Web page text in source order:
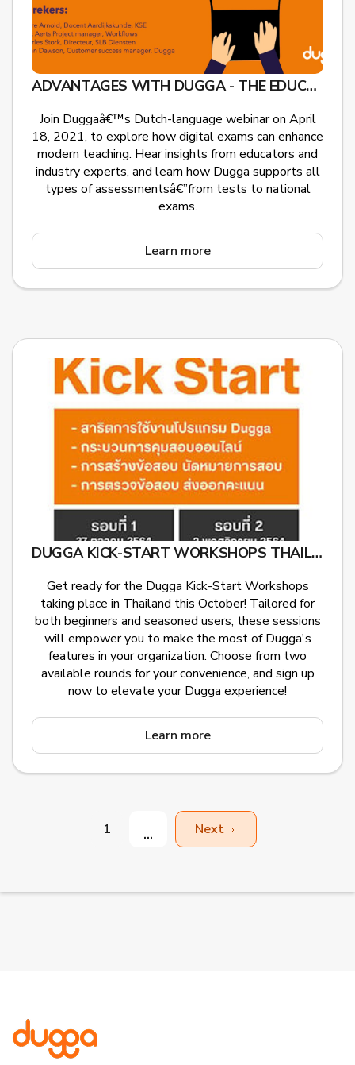
ADVANTAGES WITH DUGGA - THE EDUCATIONAL GAMECHANGER
Join Duggaâ€™s Dutch-language webinar on April
18, 2021, to explore how digital exams can enhance
modern teaching. Hear insights from educators and
industry experts, and learn how Dugga supports all
types of assessmentsâ€”from tests to national
exams.
Learn more
DUGGA KICK-START WORKSHOPS THAILAND
Get ready for the Dugga Kick-Start Workshops
taking place in Thailand this October! Tailored for
both beginners and seasoned users, these sessions
will empower you to make the most of Dugga's
features in your organization. Choose from two
available rounds for your convenience, and sign up
now to elevate your Dugga experience!
Learn more
1 ... Next